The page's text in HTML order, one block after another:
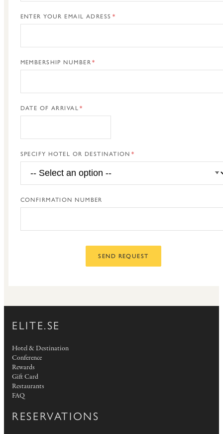
ENTER YOUR EMAIL ADRESS
MEMBERSHIP NUMBER
DATE OF ARRIVAL
SPECIFY HOTEL OR DESTINATION
CONFIRMATION NUMBER
SEND REQUEST
ELITE.SE
Hotel & Destination
Conference
Rewards
Gift Card
Restaurants
FAQ
RESERVATIONS